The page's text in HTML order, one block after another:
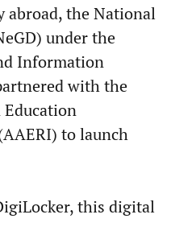
abroad, the National
under the
Information
with the
to launch
this digital